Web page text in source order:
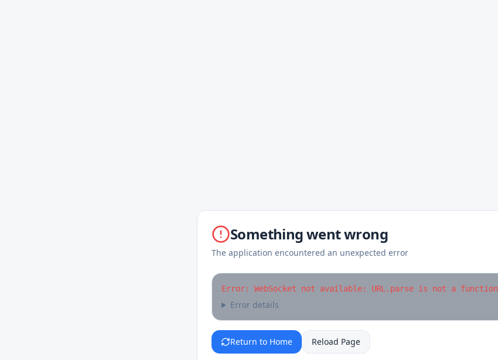
Something went wrong
The application encountered an unexpected error
Error: WebSocket not available: URL.parse is not a function
Error details
Return to Home Reload Page